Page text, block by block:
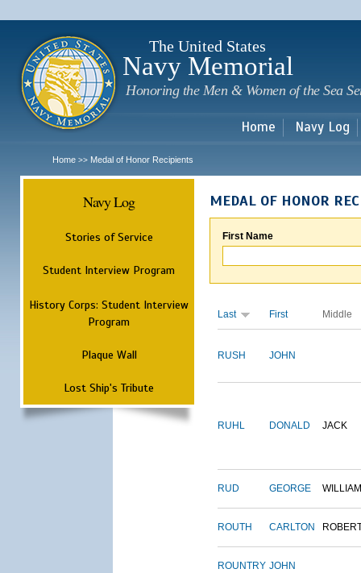
The United States
Navy Memorial
Honoring the Men & Women of the Sea
Home Navy Log
Home >> Medal of Honor Recipients
Navy Log
Stories of Service
Student Interview Program
History Corps: Student Interview
Program
Plaque Wall
Lost Ship's Tribute
MEDAL OF HONOR
First Name
Last First Middle
RUSH JOHN
RUHL DONALD JACK
RUD GEORGE WILLIAM
ROUTH CARLTON
ROUNTRY JOHN